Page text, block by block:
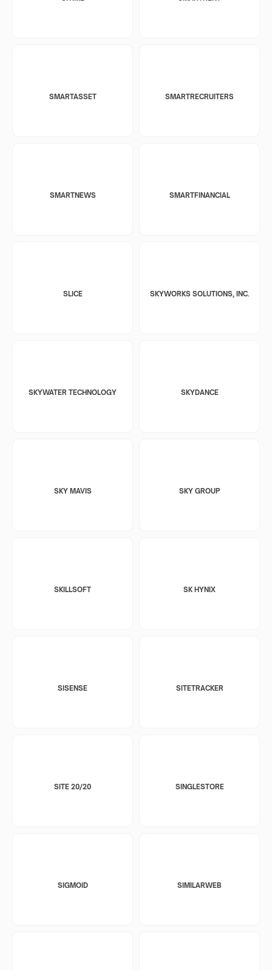
SMARTASSET SMARTRECRUITERS
SMARTNEWS SMARTFINANCIAL
SLICE SKYWORKS SOLUTIONS, INC.
SKYWATER TECHNOLOGY SKYDANCE
SKY MAVIS SKY GROUP
SKILLSOFT SK HYNIX
SISENSE SITETRACKER
SITE 20/20 SINGLESTORE
SIGMOID SIMILARWEB